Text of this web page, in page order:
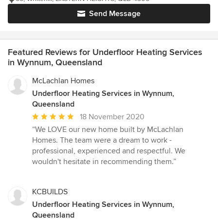
Send Message
Featured Reviews for Underfloor Heating Services
in Wynnum, Queensland
McLachlan Homes
Underfloor Heating Services in Wynnum,
Queensland
Average
rating:
5
out
of
18 November 2020
“We LOVE our new home built by McLachlan
Homes. The team were a dream to work -
professional, experienced and respectful. We
wouldn't hesitate in recommending them.”
KCBUILDS
Underfloor Heating Services in Wynnum,
Queensland